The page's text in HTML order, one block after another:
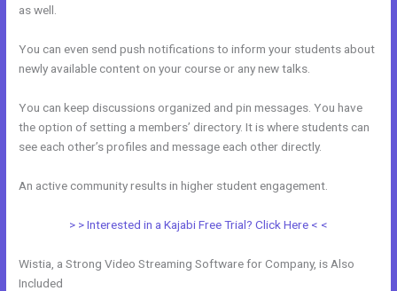
as well.
You can even send push notifications to inform your students about
newly available content on your course or any new talks.
You can keep discussions organized and pin messages. You have
the option of setting a members’ directory. It is where students can
see each other’s profiles and message each other directly.
An active community results in higher student engagement.
> > Interested in a Kajabi Free Trial? Click Here < <
Wistia, a Strong Video Streaming Software for Company, is Also
Included